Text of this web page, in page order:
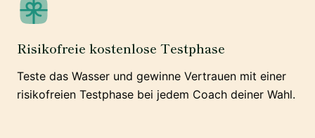
Risikofreie kostenlose Testphase
Teste das Wasser und gewinne Vertrauen mit einer
risikofreien Testphase bei jedem Coach deiner Wahl.